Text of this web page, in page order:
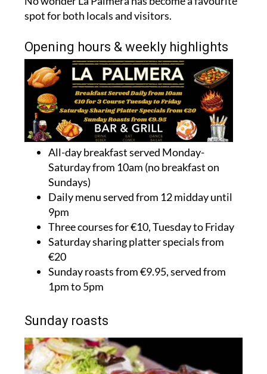
spot for both locals and visitors.
Opening hours & weekly highlights
All-day breakfast served Monday-
Saturday from 10am (no breakfast on
Sundays)
Daily menu served from 12 midday until
9pm
Three courses for €10, Tuesday to Friday
Saturday sharing platter specials from
€20
Sunday roasts from €9.95, served from
1pm to 5pm
Sunday roasts